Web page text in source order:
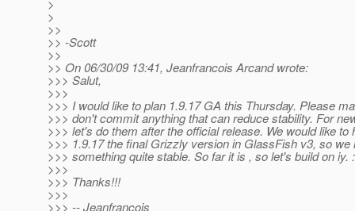
>
>
>>
>> -Scott
>>
>> On 06/30/09 13:41, Jeanfrancois Arcand wrote:
>>> Salut,
>>>
>>> I would like to plan 1.9.17 GA this Thursday. Please
>>> don't commit anything that can reduce stability. For
>>> let's do them after the official release. We would like to
>>> 1.9.17 the final Grizzly version in GlassFish v3, so we
>>> something quite stable. So far it is , so let's build on iy.
>>>
>>> Thanks!!!
>>>
>>> -- Jeanfrancois